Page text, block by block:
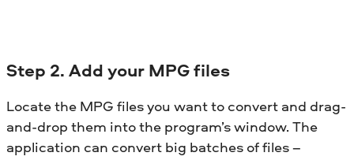
Step 2. Add your MPG files
Locate the MPG files you want to convert and drag-
and-drop them into the program’s window. The
application can convert big batches of files –